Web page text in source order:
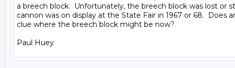
a breech block.  Unfortunately, the breech block was lost or
cannon was on display at the State Fair in 1967 or 68.  Does
clue where the breech block might be now?